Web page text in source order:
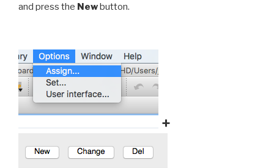
and press the Newbutton.
+